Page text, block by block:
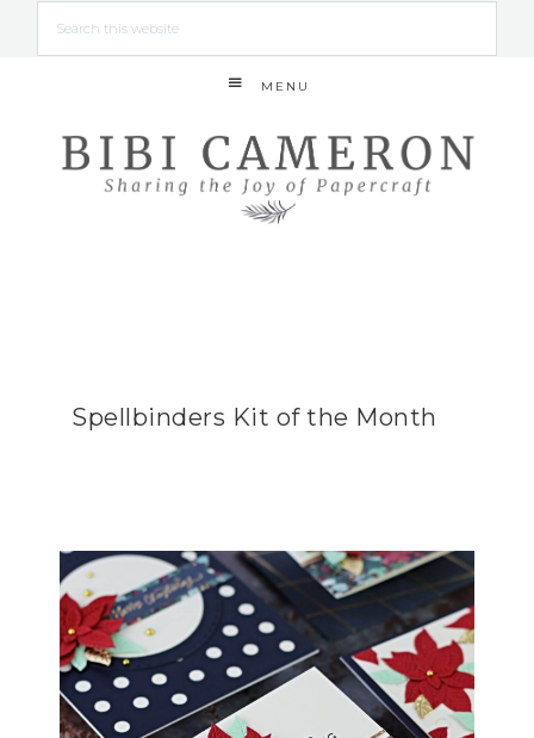
MENU
Spellbinders Kit of the Month